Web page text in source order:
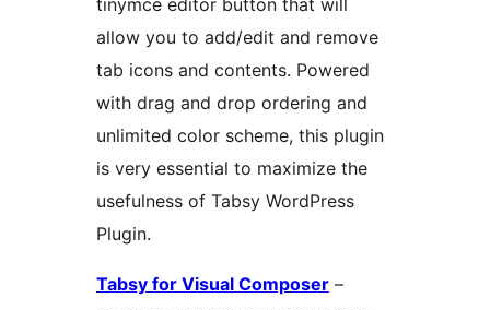
tinymce editor button that will
allow you to add/edit and remove
tab icons and contents. Powered
with drag and drop ordering and
unlimited color scheme, this plugin
is very essential to maximize the
usefulness of Tabsy WordPress
Plugin.
Tabsy for Visual Composer –